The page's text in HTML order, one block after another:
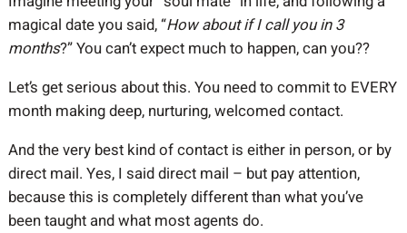
magical date you said, “How about if I call you in 3
months?” You can’t expect much to happen, can you??
Let’s get serious about this. You need to commit to EVERY
month making deep, nurturing, welcomed contact.
And the very best kind of contact is either in person, or by
direct mail. Yes, I said direct mail – but pay attention,
because this is completely different than what you’ve
been taught and what most agents do.